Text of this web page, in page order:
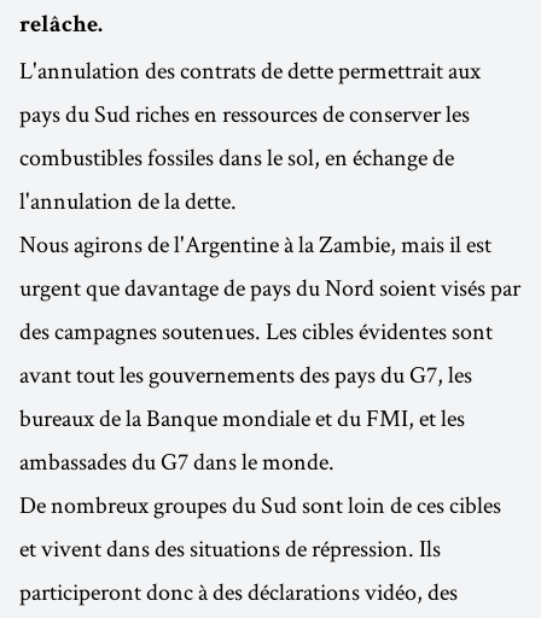
relâche.
L'annulation des contrats de dette permettrait aux
pays du Sud riches en ressources de conserver les
combustibles fossiles dans le sol, en échange de
l'annulation de la dette.
Nous agirons de l'Argentine à la Zambie, mais il est
urgent que davantage de pays du Nord soient visés par
des campagnes soutenues. Les cibles évidentes sont
avant tout les gouvernements des pays du G7, les
bureaux de la Banque mondiale et du FMI, et les
ambassades du G7 dans le monde.
De nombreux groupes du Sud sont loin de ces cibles
et vivent dans des situations de répression. Ils
participeront donc à des déclarations vidéo, des